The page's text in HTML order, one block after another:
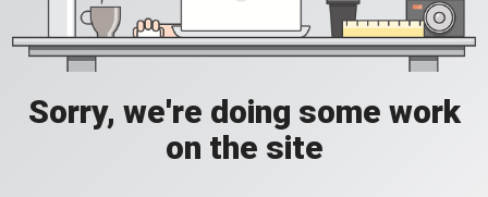
Sorry, we're doing some work
on the site